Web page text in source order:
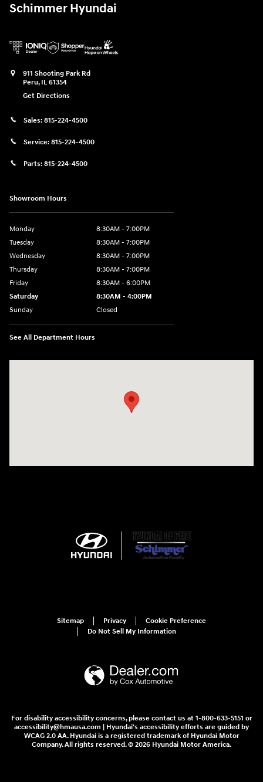
Schimmer Hyundai
911 Shooting Park Rd
Peru, IL 61354
Get Directions
Sales: 815-224-4500
Service: 815-224-4500
Parts: 815-224-4500
Showroom Hours
Monday
8:30AM - 7:00PM
Tuesday
8:30AM - 7:00PM
Wednesday
8:30AM - 7:00PM
Thursday
8:30AM - 7:00PM
Friday
8:30AM - 6:00PM
Saturday
8:30AM - 4:00PM
Sunday
Closed
See All Department Hours
Sitemap Privacy
Cookie Preference
Do Not Sell My Information
For disability accessibility concerns, please contact us at 1-800-633-5151 or
accessibility@hmausa.com | Hyundai's accessibility efforts are guided by
WCAG 2.0 AA. Hyundai is a registered trademark of Hyundai Motor
Company. All rights reserved. © 2026 Hyundai Motor America.